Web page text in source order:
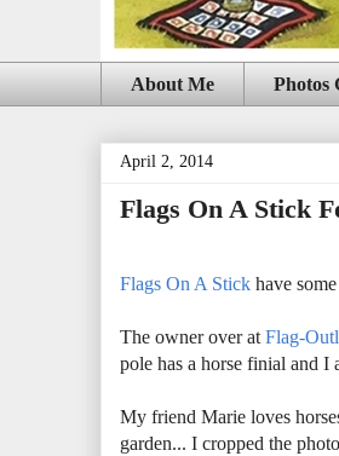
About Me Photos
April 2, 2014
Flags On A Stick
Flags On A Stick have
The owner over at Flag-
pole has a horse finial and
My friend Marie loves
garden... I cropped the